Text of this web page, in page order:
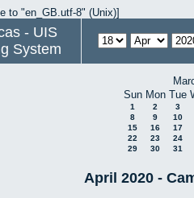
to "en_GB.utf-8" (Unix)]
- UIS
System
Sun Mon Tue
1 2
3
8
9
10
15
16
17
22
23
24
29
30 31
April 2020 -